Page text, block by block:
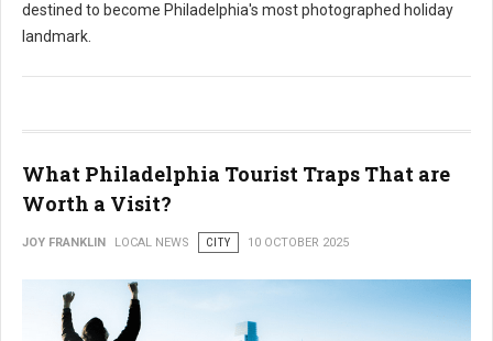
destined to become Philadelphia's most photographed holiday
landmark.
What Philadelphia Tourist Traps That are
Worth a Visit?
JOY FRANKLIN LOCAL NEWS CITY 10 OCTOBER 2025